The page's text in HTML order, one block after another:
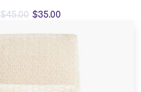
$45.00 $35.00